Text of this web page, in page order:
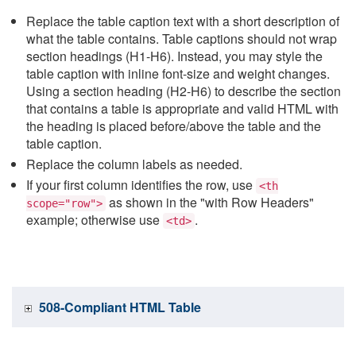
Replace the table caption text with a short description of
what the table contains. Table captions should not wrap
section headings (H1-H6). Instead, you may style the
table caption with inline font-size and weight changes.
Using a section heading (H2-H6) to describe the section
that contains a table is appropriate and valid HTML with
the heading is placed before/above the table and the
table caption.
Replace the column labels as needed.
If your first column identifies the row, use <th
scope="row"> as shown in the "with Row Headers"
example; otherwise use <td> .
508-Compliant HTML Table